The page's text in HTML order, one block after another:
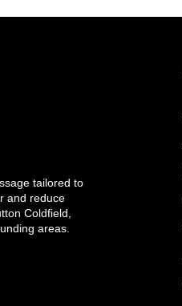
tailored to
and reduce
Coldfield,
areas.